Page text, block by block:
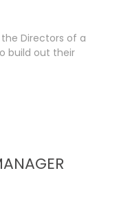
Directors of a
build out their